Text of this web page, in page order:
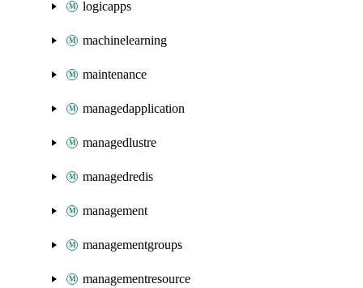
logicapps
machinelearning
maintenance
managedapplication
managedlustre
managedredis
management
managementgroups
managementresource